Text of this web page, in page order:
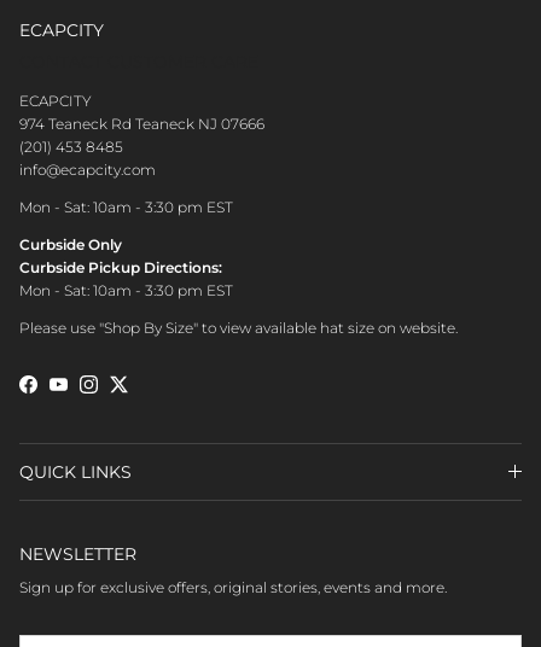
ECAPCITY
ECAPCITY
974 Teaneck Rd Teaneck NJ 07666
(201) 453 8485
info@ecapcity.com
Mon - Sat: 10am - 3:30 pm EST
Curbside Only
Curbside Pickup Directions:
Mon - Sat: 10am - 3:30 pm EST
Please use "Shop By Size" to view available hat size on website.
Facebook
YouTubeInstagram
Twitter
QUICK LINKS
NEWSLETTER
Sign up for exclusive offers, original stories, events and more.